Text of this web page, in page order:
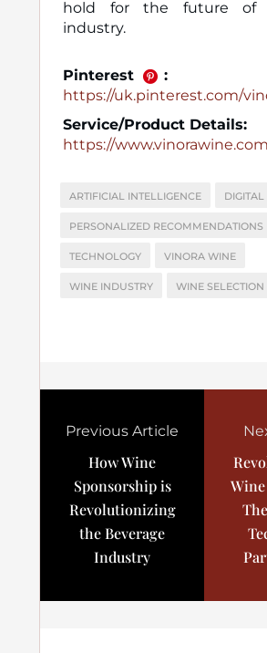
hold for the future of
industry.
Pinterest
:
https://uk.pinterest.com/
Service/Product Details:
https://
ARTIFICIAL INTELLIGENCE
PERSONALIZED RECOMMENDATIONS
TECHNOLOGY VINORA WINE
WINE INDUSTRY WINE SELECTION
Previous Article
How Wine
Sponsorship is
Revolutionizing
the Beverage
Industry